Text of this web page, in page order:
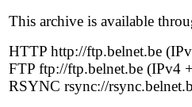
This archive is available
HTTP http://ftp.belnet.be
FTP ftp://ftp.belnet.be (IPv4
RSYNC rsync://